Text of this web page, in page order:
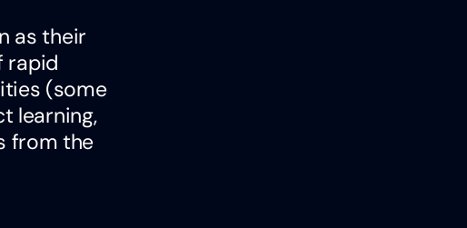
as their
rapid
(some
learning,
from the